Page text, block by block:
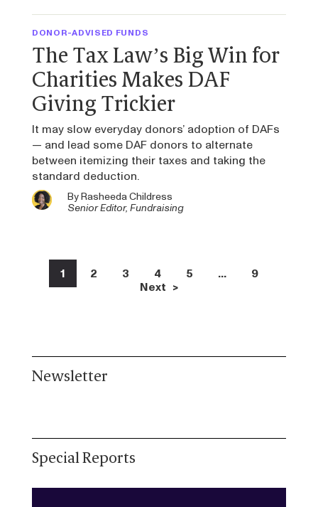
DONOR-ADVISED FUNDS
The Tax Law’s Big Win for
Charities Makes DAF
Giving Trickier
It may slow everyday donors’ adoption of DAFs
— and lead some DAF donors to alternate
between itemizing their taxes and taking the
standard deduction.
ByRasheeda Childress
Senior Editor, Fundraising
1 2 3 4 5 …
9
Next >
Newsletter
Special Reports